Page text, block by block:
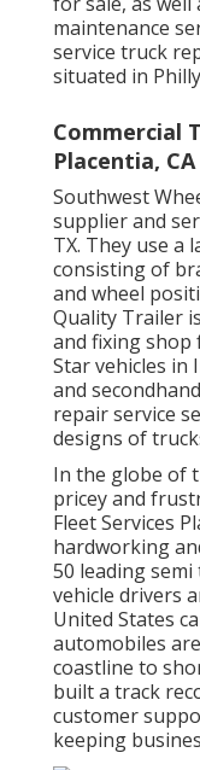
maintenance
service truck
situated in
Commercial
Placentia, CA
Southwest
supplier and
TX. They use a
consisting of
and wheel
Quality Trailer
and fixing shop
Star vehicles in
and
repair service
designs of
In the globe of
pricey and
Fleet Services
hardworking
50 leading
vehicle drivers
United States
automobiles
coastline to
built a track
customer
keeping